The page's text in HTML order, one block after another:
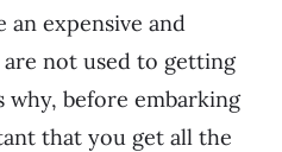
an expensive and
not used to getting
why, before embarking
that you get all the